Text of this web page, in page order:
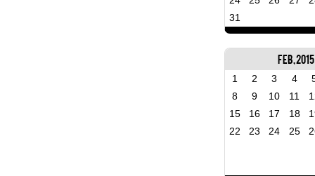
31
Feb, 2015
1 2 3 4
8
9 10 11
15
16 17 18
22
23 24 25